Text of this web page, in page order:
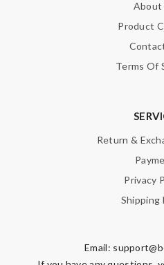
About
Product
Terms Of
Return &
Privacy
Shipping
Email: